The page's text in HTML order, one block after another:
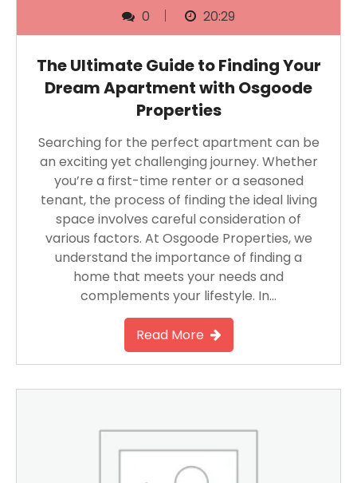
0
20:29
The Ultimate Guide to Finding Your
Dream Apartment with Osgoode
Properties
Searching for the perfect apartment can be
an exciting yet challenging journey. Whether
you’re a first-time renter or a seasoned
tenant, the process of finding the ideal living
space involves careful consideration of
various factors. At Osgoode Properties, we
understand the importance of finding a
home that meets your needs and
complements your lifestyle. In…
Read More